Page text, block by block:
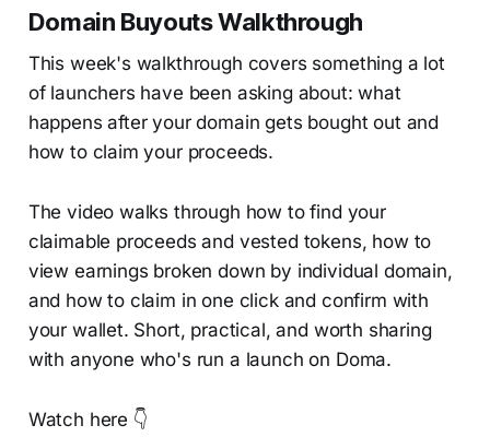
Domain Buyouts Walkthrough
This week's walkthrough covers something a lot
of launchers have been asking about: what
happens after your domain gets bought out and
how to claim your proceeds.
The video walks through how to find your
claimable proceeds and vested tokens, how to
view earnings broken down by individual domain,
and how to claim in one click and confirm with
your wallet. Short, practical, and worth sharing
with anyone who's run a launch on Doma.
Watch here 👇